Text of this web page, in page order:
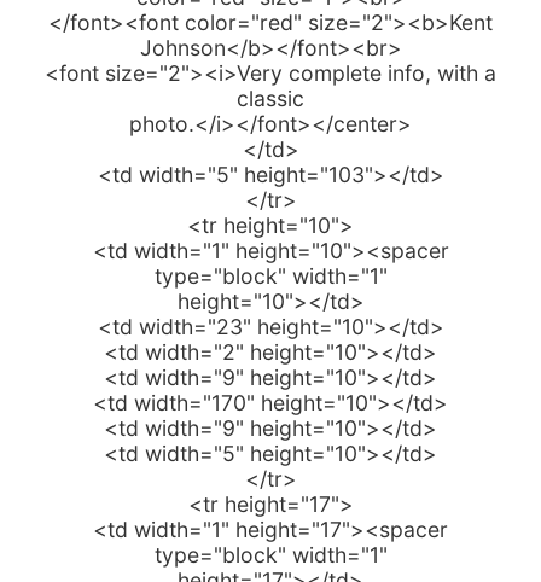
</font><font color="red" size="2"><b>Kent
Johnson</b></font><br>
<font size="2"><i>Very complete info, with a
classic
photo.</i></font></center>
</td>
<td width="5" height="103"></td>
</tr>
<tr height="10">
<td width="1" height="10"><spacer
type="block" width="1"
height="10"></td>
<td width="23" height="10"></td>
<td width="2" height="10"></td>
<td width="9" height="10"></td>
<td width="170" height="10"></td>
<td width="9" height="10"></td>
<td width="5" height="10"></td>
</tr>
<tr height="17">
<td width="1" height="17"><spacer
type="block" width="1"